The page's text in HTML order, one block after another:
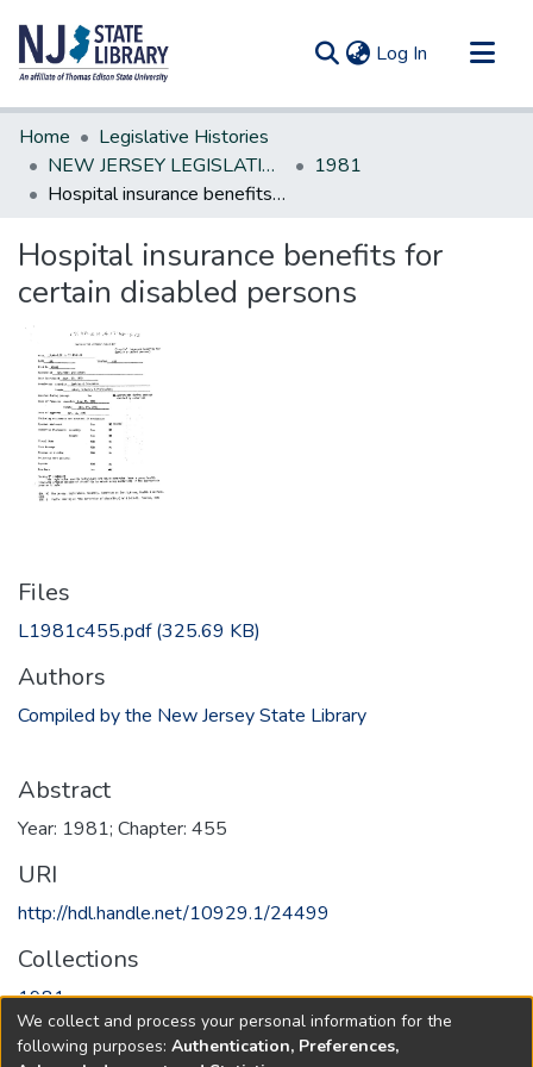
Log In (current)
Communities & Collections
All of DSpace
Statistics
Home
Legislative Histories
NEW JERSEY LEGISLATIVE HISTORIES
1981
Hospital insurance benefits for certain disabled persons
Hospital insurance benefits for
certain disabled persons
Files
L1981c455.pdf(325.69 KB)
Authors
Compiled by the New Jersey State Library
Abstract
Year: 1981; Chapter: 455
URI
http://hdl.handle.net/10929.1/24499
Collections
1981
Full item page
We collect and process your personal information for the
following purposes: Authentication, Preferences,